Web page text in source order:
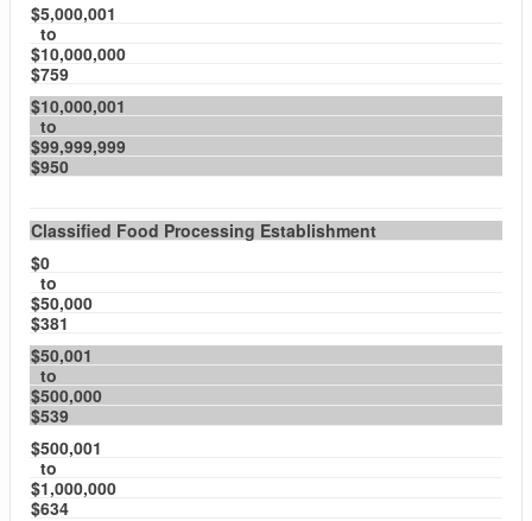
$5,000,001
to
$10,000,000
$759
$10,000,001
to
$99,999,999
$950
Classified Food Processing Establishment
$0
to
$50,000
$381
$50,001
to
$500,000
$539
$500,001
to
$1,000,000
$634